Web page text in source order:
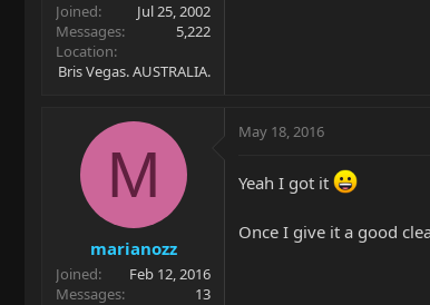
Joined
Jul 25, 2002
Messages
5,222
Location
Bris Vegas. AUSTRALIA.
M
marianozz
Joined
Feb 12, 2016
Messages
13
May 18, 2016
Yeah I got it
Once I give it a good